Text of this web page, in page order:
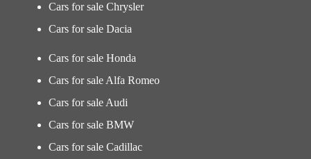
Cars for sale Chrysler
Cars for sale Dacia
Cars for sale Honda
Cars for sale Alfa Romeo
Cars for sale Audi
Cars for sale BMW
Cars for sale Cadillac